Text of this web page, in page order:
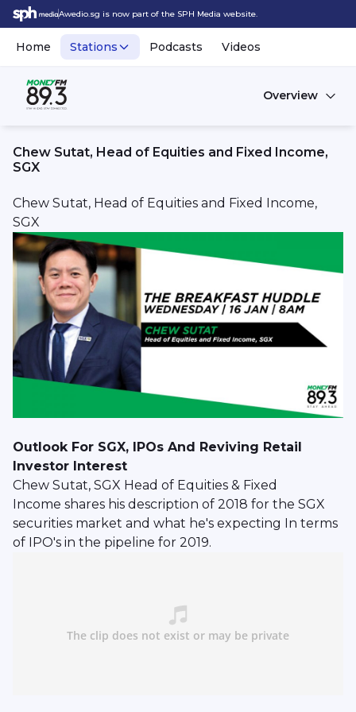
Awedio.sg is now part of the SPH Media website.
Home Stations Podcasts Videos
Overview
Chew Sutat, Head of Equities and Fixed Income,
SGX
Chew Sutat, Head of Equities and Fixed Income,
SGX
Outlook For SGX, IPOs And Reviving Retail
Investor Interest
Chew Sutat, SGX Head of Equities & Fixed
Income shares his description of 2018 for the SGX
securities market and what he's expecting In terms
of IPO's in the pipeline for 2019.